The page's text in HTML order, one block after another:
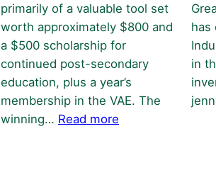
primarily of a valuable tool set
worth approximately $800 and
a $500 scholarship for
continued post-secondary
education, plus a year’s
membership in the VAE. The
winning… Read more
has
in